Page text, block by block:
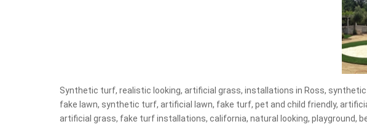
Synthetic turf, realistic looking, artificial grass, installations in Ross,
fake lawn, synthetic turf, artificial lawn, fake turf, pet and child friendly,
artificial grass, fake turf installations, california, natural looking, playground,